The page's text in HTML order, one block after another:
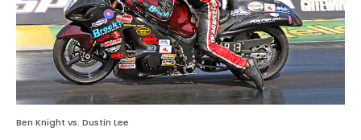
Ben Knight vs. Dustin Lee